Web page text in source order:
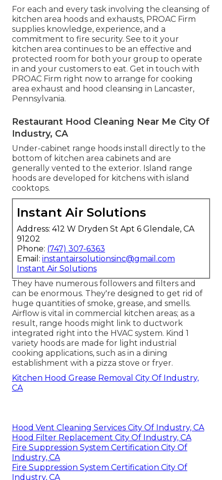
For each and every task involving the cleansing of
kitchen area hoods and exhausts, PROAC Firm
supplies knowledge, experience, and a
commitment to fire security. See to it your
kitchen area continues to be an effective and
protected room for both your group to operate
in and your customers to eat. Get in touch with
PROAC Firm right now to arrange for cooking
area exhaust and hood cleansing in Lancaster,
Pennsylvania.
Restaurant Hood Cleaning Near Me City Of
Industry, CA
Under-cabinet range hoods install directly to the
bottom of kitchen area cabinets and are
generally vented to the exterior. Island range
hoods are developed for kitchens with island
cooktops.
Instant Air Solutions
Address: 412 W Dryden St Apt 6 Glendale, CA
91202
Phone: (747) 307-6363
Email: instantairsolutionsinc@gmail.com
Instant Air Solutions
They have numerous followers and filters and
can be enormous. They're designed to get rid of
huge quantities of smoke, grease, and smells.
Airflow is vital in commercial kitchen areas; as a
result, range hoods might link to ductwork
integrated right into the HVAC system. Kind 1
variety hoods are made for light industrial
cooking applications, such as in a dining
establishment with a pizza stove or fryer.
Kitchen Hood Grease Removal City Of Industry,
CA
Hood Vent Cleaning Services City Of Industry, CA
Hood Filter Replacement City Of Industry, CA
Fire Suppression System Certification City Of
Industry, CA
Fire Suppression System Certification City Of
Industry, CA